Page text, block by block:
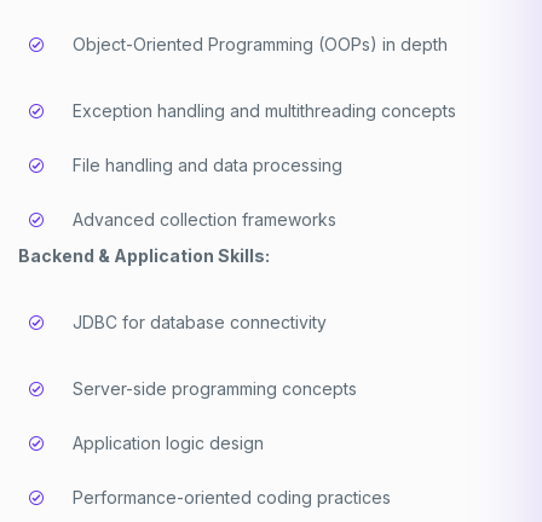
Object-Oriented Programming (OOPs) in depth
Exception handling and multithreading concepts
File handling and data processing
Advanced collection frameworks
Backend & Application Skills:
JDBC for database connectivity
Server-side programming concepts
Application logic design
Performance-oriented coding practices